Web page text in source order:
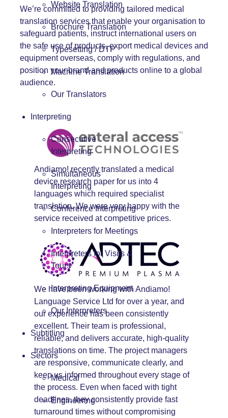
Website Translation
Brochure Translation
Typesetting / DTP
Machine Translation
Our Translators
Interpreting
Consecutive
Interpreting
Simultaneous
Interpreting
Conference Interpreting
Interpreters for Meetings
Interpreters for Visits &
Tours
Interpreting Equipment
Our Interpreters
Subtitling
Sectors
Medical
Engineering
We’re committed to providing tailored medical
translation services that enable your organisation to
safeguard patients, instruct international users on
the safe use of products, export medical devices and
equipment overseas, comply with regulations, and
position your brand and products online to a global
audience.
Andiamo! recently translated a medical
device research paper for us into 4
languages which required specialist
translation. We were very happy with the
service received at competitive prices.
We have been working with Andiamo!
Language Service Ltd for over a year, and
our experience has been consistently
excellent. Their team is professional,
reliable, and delivers accurate, high-quality
translations on time. The project managers
are responsive, communicate clearly, and
keep us informed throughout every stage of
the process. Even when faced with tight
deadlines, they consistently provide fast
turnaround times without compromising